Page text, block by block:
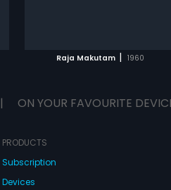
Raja Makutam | 1960
| ON YOUR FAVOURITE
PRODUCTS
Subscription
Devices